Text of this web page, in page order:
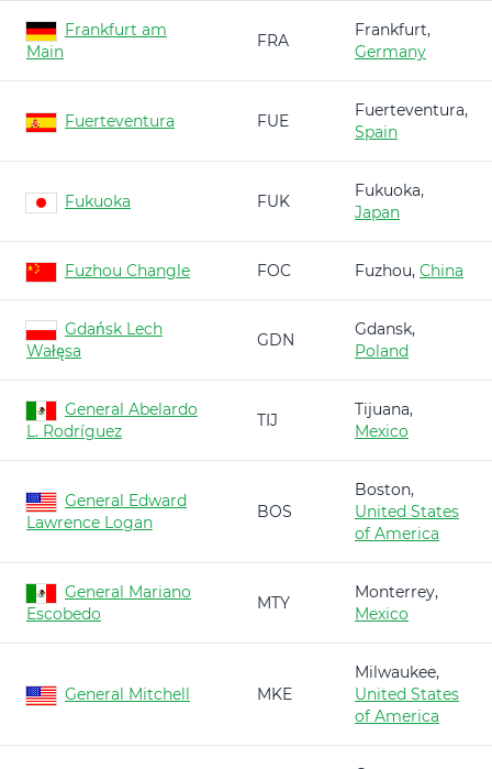
Frankfurt am
Main
FRA
Frankfurt,
Germany
Fuerteventura FUE
Fuerteventura,
Spain
Fukuoka FUK
Fukuoka,
Japan
Fuzhou Changle FOC Fuzhou, China
Gdańsk Lech
Wałęsa
GDN
Gdansk,
Poland
General Abelardo
L. Rodríguez
TIJ
Tijuana,
Mexico
General Edward
Lawrence Logan
BOS
Boston,
United States
of America
General Mariano
Escobedo
MTY
Monterrey,
Mexico
General Mitchell MKE
Milwaukee,
United States
of America